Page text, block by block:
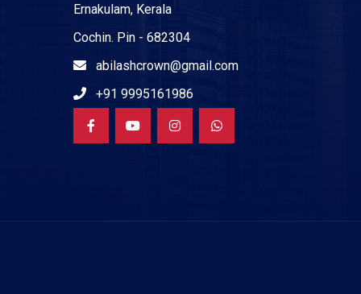
Ernakulam, Kerala
Cochin. Pin - 682304
abilashcrown@gmail.com
+91 9995161986